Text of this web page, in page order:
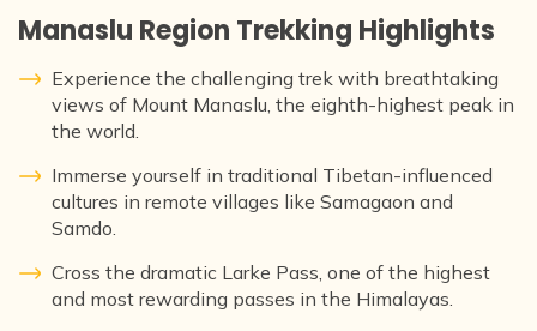
Manaslu Region Trekking Highlights
Experience the challenging trek with breathtaking
views of Mount Manaslu, the eighth-highest peak in
the world.
Immerse yourself in traditional Tibetan-influenced
cultures in remote villages like Samagaon and
Samdo.
Cross the dramatic Larke Pass, one of the highest
and most rewarding passes in the Himalayas.